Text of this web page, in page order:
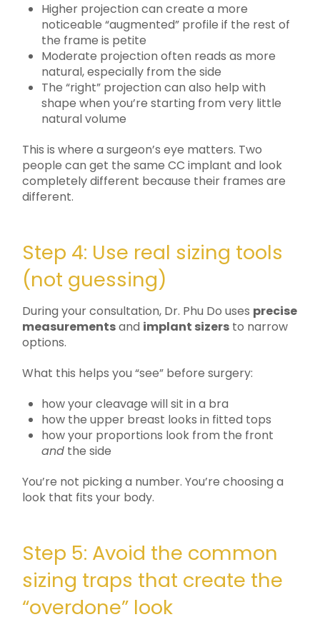
Higher projection can create a more
noticeable “augmented” profile if the rest of
the frame is petite
Moderate projection often reads as more
natural, especially from the side
The “right” projection can also help with
shape when you’re starting from very little
natural volume
This is where a surgeon’s eye matters. Two
people can get the same CC implant and look
completely different because their frames are
different.
Step 4: Use real sizing tools
(not guessing)
During your consultation, Dr. Phu Do uses precise
measurementsand implant sizers to narrow
options.
What this helps you “see” before surgery:
how your cleavage will sit in a bra
how the upper breast looks in fitted tops
how your proportions look from the front
andthe side
You’re not picking a number. You’re choosing a
look that fits your body.
Step 5: Avoid the common
sizing traps that create the
“overdone” look